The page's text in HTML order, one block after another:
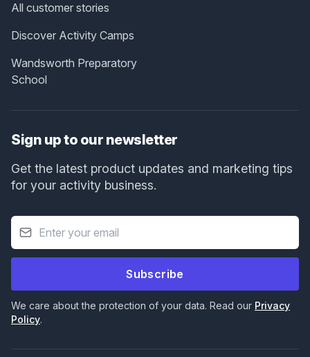
All customer stories
Discover Activity Camps
Wandsworth Preparatory
School
Sign up to our newsletter
Get the latest product updates and marketing tips
for your activity business.
Subscribe
We care about the protection of your data. Read our Privacy
Policy.